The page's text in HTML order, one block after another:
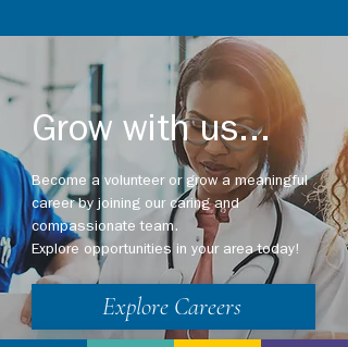
Grow with us...
Become a volunteer or grow a meaningful
career by joining our caring and
compassionate team.
Explore opportunities in your area today!
Explore Careers